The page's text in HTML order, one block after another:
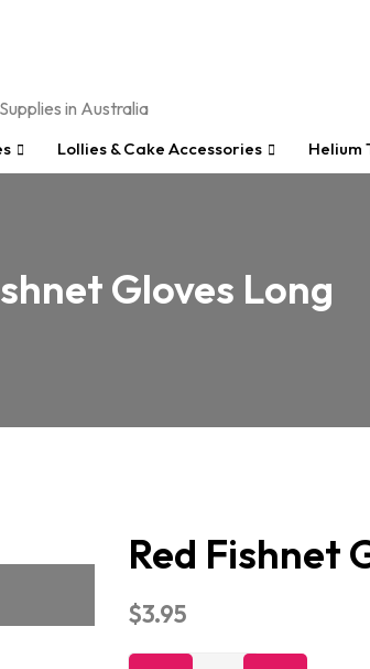
Lollies & Cake Accessories Helium
Gloves Long
Red Fishnet
$3.95